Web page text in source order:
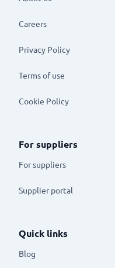
Careers
Privacy Policy
Terms of use
Cookie Policy
For suppliers
For suppliers
Supplier portal
Quick links
Blog